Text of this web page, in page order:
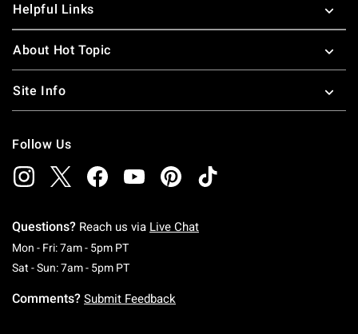
Helpful Links
About Hot Topic
Site Info
Follow Us
Questions? Reach us via Live Chat
Mon - Fri: 7am - 5pm PTMonday To Friday: 7 AM To 5 PM Pacific Time
Sat - Sun: 7am - 5pm PTSaturday To Sunday: 7 AM To 5 PM Pacific
Comments? Submit Feedback